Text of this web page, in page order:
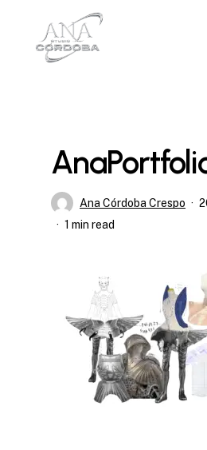
Ana Córdoba Crespo
1 min read